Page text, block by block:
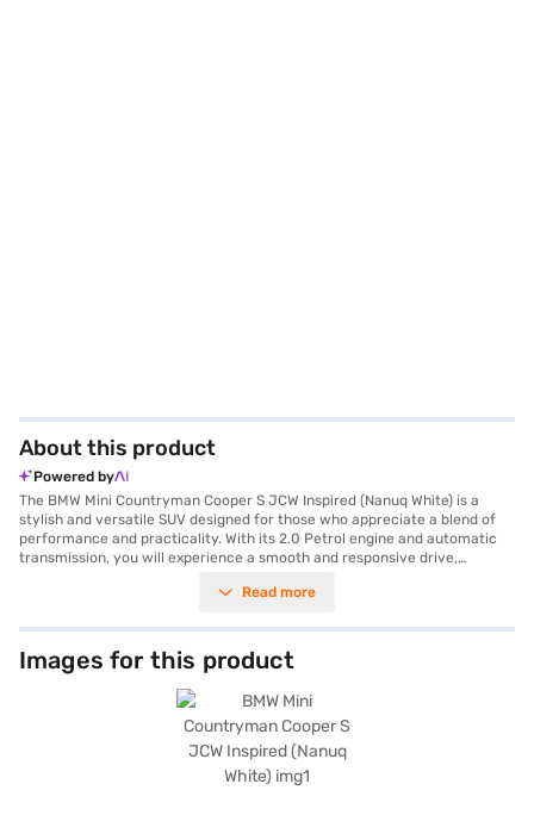
About this product
Powered by
The BMW Mini Countryman Cooper S JCW Inspired (Nanuq White) is a
stylish and versatile SUV designed for those who appreciate a blend of
performance and practicality. With its 2.0 Petrol engine and automatic
transmission, you will experience a smooth and responsive drive,
comfortably seats five, making it ideal for families or groups. Safety is
program, hill hold control, child safety lock, and seat belt warning. Enjoy
modern conveniences such as keyless entry, front and rear parking
sensors, and seamless smartphone integration with Apple CarPlay. The
interior features premium leather seat upholstery and a single-tone
design, creating a refined and comfortable cabin. The BMW Mini
Countryman Cooper S JCW Inspired delivers a mileage of 15 - 20 kmpl
and offers a maximum torque of 280 Nm and 129 bhp max power. This
Nanuq White model combines iconic design with advanced features,
making it a standout choice in the SUV category. Ready to buy your SUV?
Read more
Images for this product